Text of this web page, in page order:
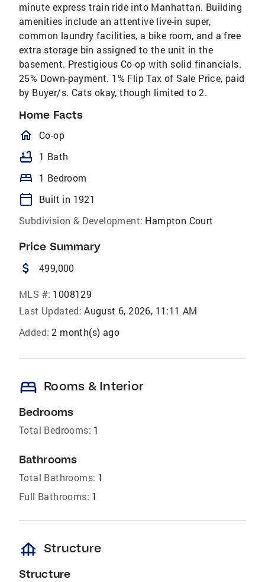
minute express train ride into Manhattan. Building
amenities include an attentive live-in super,
common laundry facilities, a bike room, and a free
extra storage bin assigned to the unit in the
basement. Prestigious Co-op with solid financials.
25% Down-payment. 1% Flip Tax of Sale Price, paid
by Buyer/s. Cats okay, though limited to 2.
Home Facts
homeOutlined
Co-op
bathtub 1 Bath
bed 1 Bedroom
calendar_today
Built in 1921
Subdivision & Development: Hampton Court
Price Summary
attach_money 499,000
MLS #: 1008129
Last Updated: August 6, 2026, 11:11 AM
Added: 2 month(s) ago
bed Rooms & Interior
Bedrooms
Total Bedrooms: 1
Bathrooms
Total Bathrooms: 1
Full Bathrooms: 1
foundation Structure
Structure